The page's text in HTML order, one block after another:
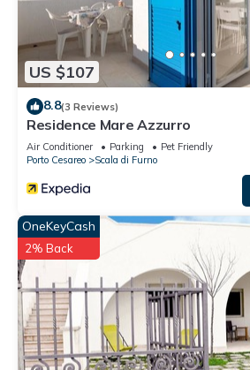
US $107
8.8(3 Reviews)
Residence Mare Azzurro
Air Conditioner Parking
Pet Friendly
Porto Cesareo
Scala di Furno
OneKeyCash
2% Back